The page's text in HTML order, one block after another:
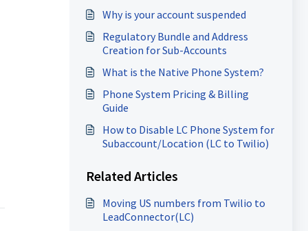
Why is your account suspended
Regulatory Bundle and Address
Creation for Sub-Accounts
What is the Native Phone System?
Phone System Pricing & Billing
Guide
How to Disable LC Phone System for
Subaccount/Location (LC to Twilio)
Related Articles
Moving US numbers from Twilio to
LeadConnector(LC)